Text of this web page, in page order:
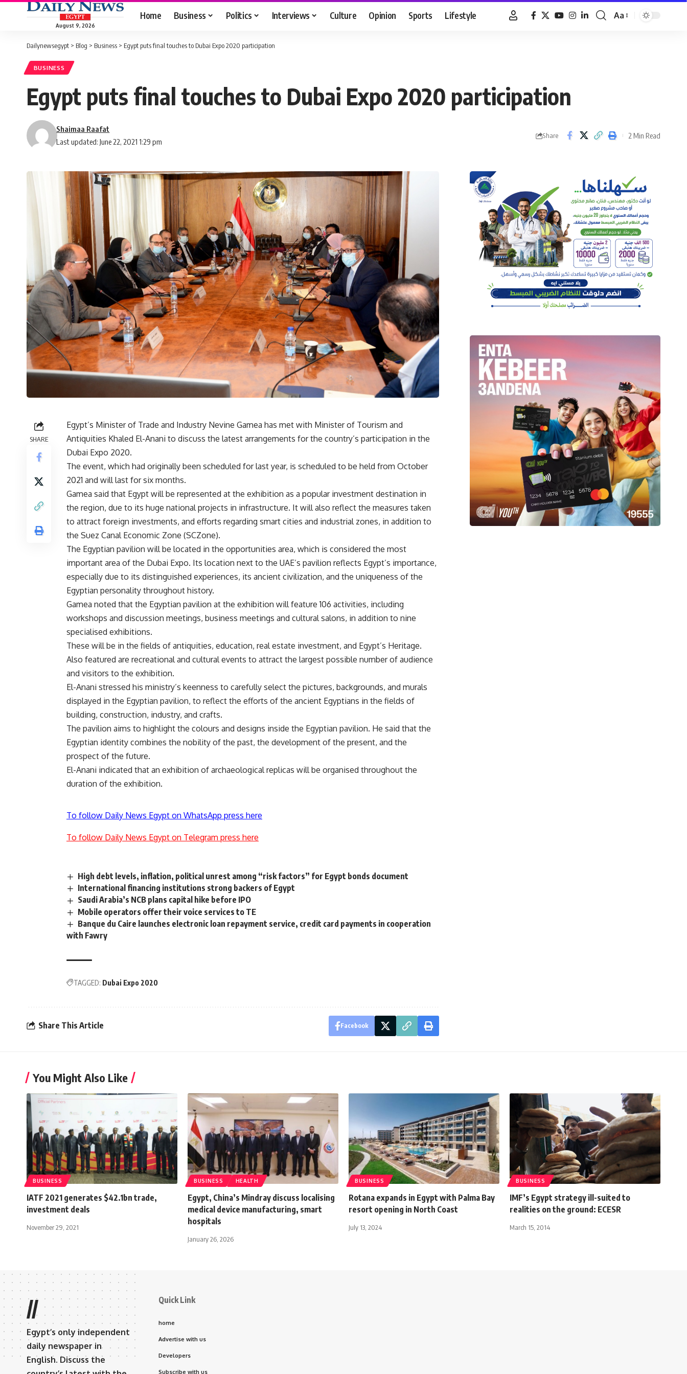
August 9, 2026
Home Business Politics Interviews Culture Opinion Sports Lifestyle
Font
Aa
Dailynewsegypt > Blog > Business > Egypt puts final touches to Dubai Expo 2020 participation
BUSINESS
Egypt puts final touches to Dubai Expo 2020 participation
Last updated: June 22, 2021 1:29 pm
Shaimaa Raafat
Share 2 Min Read
SHARE
Egypt’s Minister of Trade and Industry Nevine Gamea has met with Minister of Tourism and
Antiquities Khaled El-Anani to discuss the latest arrangements for the country’s participation in the
Dubai Expo 2020.
The event, which had originally been scheduled for last year, is scheduled to be held from October
2021 and will last for six months.
Gamea said that Egypt will be represented at the exhibition as a popular investment destination in
the region, due to its huge national projects in infrastructure. It will also reflect the measures taken
to attract foreign investments, and efforts regarding smart cities and industrial zones, in addition to
the Suez Canal Economic Zone (SCZone).
The Egyptian pavilion will be located in the opportunities area, which is considered the most
important area of ​​the Dubai Expo. Its location next to the UAE’s pavilion reflects Egypt’s importance,
especially due to its distinguished experiences, its ancient civilization, and the uniqueness of the
Egyptian personality throughout history.
Gamea noted that the Egyptian pavilion at the exhibition will feature 106 activities, including
workshops and discussion meetings, business meetings and cultural salons, in addition to nine
specialised exhibitions.
These will be in the fields of antiquities, education, real estate investment, and Egypt’s Heritage.
Also featured are recreational and cultural events to attract the largest possible number of audience
and visitors to the exhibition.
El-Anani stressed his ministry’s keenness to carefully select the pictures, backgrounds, and murals
displayed in the Egyptian pavilion, to reflect the efforts of the ancient Egyptians in the fields of
building, construction, industry, and crafts.
The pavilion aims to highlight the colours and designs inside the Egyptian pavilion. He said that the
Egyptian identity combines the nobility of the past, the development of the present, and the
prospect of the future.
El-Anani indicated that an exhibition of archaeological replicas will be organised throughout the
duration of the exhibition.
To follow Daily News Egypt on WhatsApp press here
To follow Daily News Egypt on Telegram press here
High debt levels, inflation, political unrest among “risk factors” for Egypt bonds document
International financing institutions strong backers of Egypt
Saudi Arabia’s NCB plans capital hike before IPO
Mobile operators offer their voice services to TE
Banque du Caire launches electronic loan repayment service, credit card payments in cooperation
with Fawry
TAGGED: Dubai Expo 2020
Share This Article Facebook
You Might Also Like
BUSINESS
IATF 2021 generates $42.1bn trade,
investment deals
November 29, 2021
BUSINESS HEALTH
Egypt, China’s Mindray discuss localising
medical device manufacturing, smart
hospitals
January 26, 2026
BUSINESS
Rotana expands in Egypt with Palma Bay
resort opening in North Coast
July 13, 2024
BUSINESS
IMF’s Egypt strategy ill-suited to
realities on the ground: ECESR
March 15, 2014
//
Egypt’s only independent
daily newspaper in
English. Discuss the
Quick Link
home
Advertise with us
Developers
Subscribe with us